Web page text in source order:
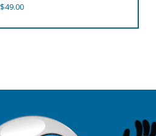
$49.00